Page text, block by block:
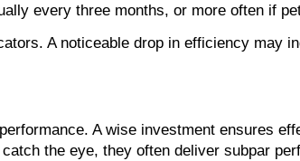
every three months, or more often if
A noticeable drop in efficiency may
A wise investment ensures
the eye, they often deliver subpar